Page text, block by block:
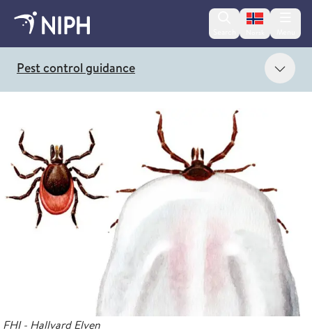
Change
Pest control guidance
FHI - Hallvard Elven